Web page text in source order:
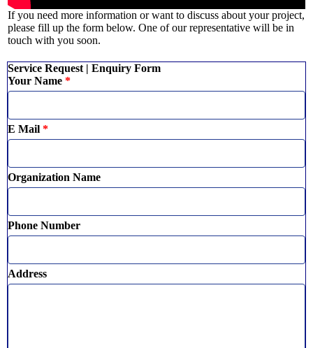
If you need more information or want to discuss about your project,
please fill up the form below. One of our representative will be in
touch with you soon.
Service Request | Enquiry Form
Your Name *
E Mail *
Organization Name
Phone Number
Address